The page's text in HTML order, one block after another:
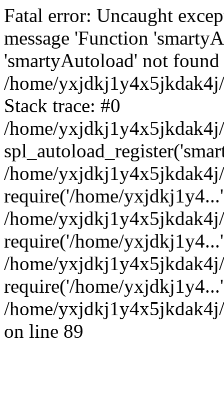
Fatal error: Uncaught
message 'Function
'smartyAutoload' not
/home/
Stack trace: #0
/home/
/home/
require('/home/
/home/
require('/home/
/home/
require('/home/
/home/
on line 89